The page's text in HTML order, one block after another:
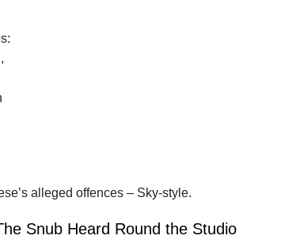
alleged offences – Sky-style.
Snub Heard Round the Studio